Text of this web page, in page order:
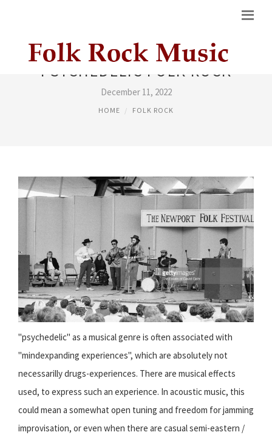
PSYCHEDELIC FOLK ROCK
December 11, 2022
HOME FOLK ROCK
"psychedelic" as a musical genre is often associated with
"mindexpanding experiences", which are absolutely not
necessarilly drugs-experiences. There are musical effects
used, to express such an experience. In acoustic music, this
could mean a somewhat open tuning and freedom for jamming
improvisation, or even when there are casual semi-eastern /